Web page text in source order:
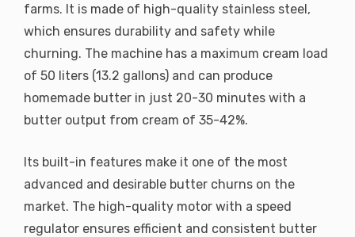
farms. It is made of high-quality stainless steel,
which ensures durability and safety while
churning. The machine has a maximum cream load
of 50 liters (13.2 gallons) and can produce
homemade butter in just 20-30 minutes with a
butter output from cream of 35-42%.
Its built-in features make it one of the most
advanced and desirable butter churns on the
market. The high-quality motor with a speed
regulator ensures efficient and consistent butter